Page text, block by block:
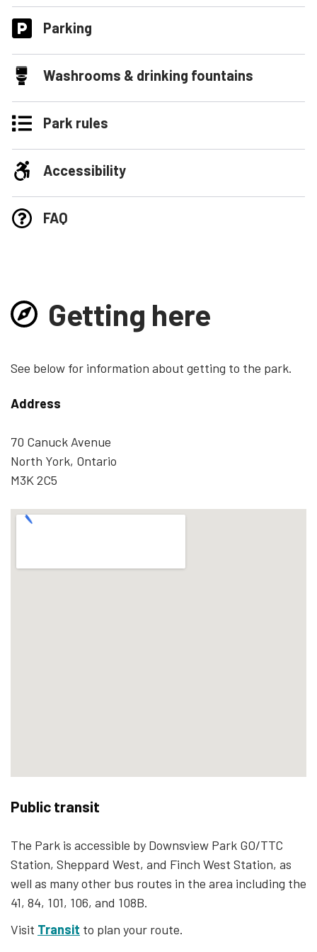
Parking
Washrooms & drinking fountains
Park rules
Accessibility
FAQ
Getting here
See below for information about getting to the park.
Address
70 Canuck Avenue
North York, Ontario
M3K 2C5
Public transit
The Park is accessible by Downsview Park GO/TTC
Station, Sheppard West, and Finch West Station, as
well as many other bus routes in the area including the
41, 84, 101, 106, and 108B.
Visit Transit to plan your route.